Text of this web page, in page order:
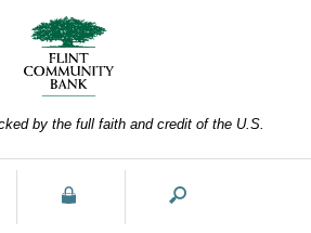
by the full faith and credit of the U.S.